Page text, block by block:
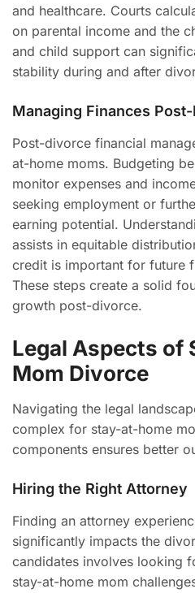
and healthcare. Courts
on parental income and the
and child support can
stability during and after
Managing Finances
Post-divorce financial
at-home moms. Budgeting
monitor expenses and
seeking employment or
earning potential.
assists in equitable
credit is important for future
These steps create a solid
growth post-divorce.
Legal Aspects of
Mom Divorce
Navigating the legal
complex for stay-at-home
components ensures better
Hiring the Right Attorney
Finding an attorney
significantly impacts the
candidates involves looking
stay-at-home mom